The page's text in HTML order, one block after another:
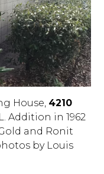
House, 4210
Addition in 1962
and Ronit
by Louis